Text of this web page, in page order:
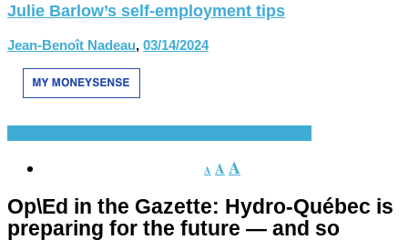
Julie Barlow’s self-employment tips
Jean-Benoît Nadeau, 03/14/2024
A AA
Op\Ed in the Gazette: Hydro-Québec is
preparing for the future — and so